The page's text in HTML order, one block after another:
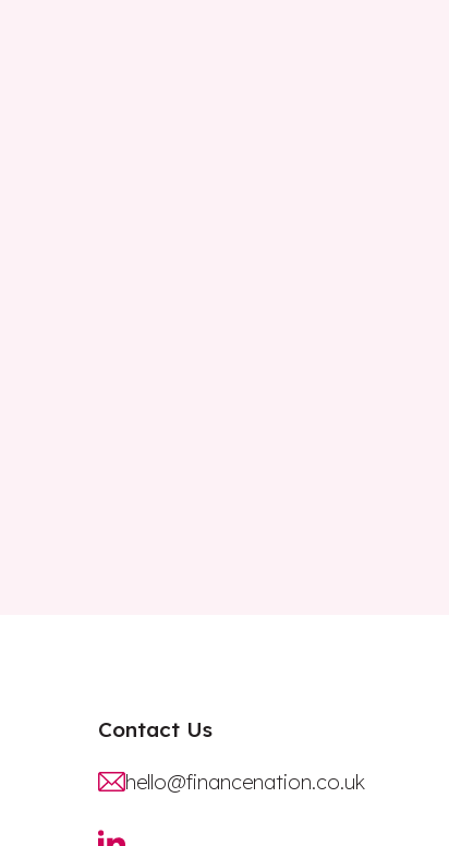
Contact Us
hello@financenation.co.uk